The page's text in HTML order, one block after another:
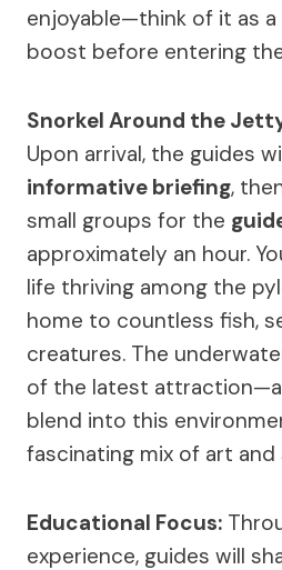
enjoyable—think of it as a
boost before entering
Snorkel Around the
Upon arrival, the guides
informative briefing,
small groups for the
approximately an hour.
life thriving among the
home to countless fish,
creatures. The
of the latest
blend into this
fascinating mix of art and
Educational Focus:
experience, guides will